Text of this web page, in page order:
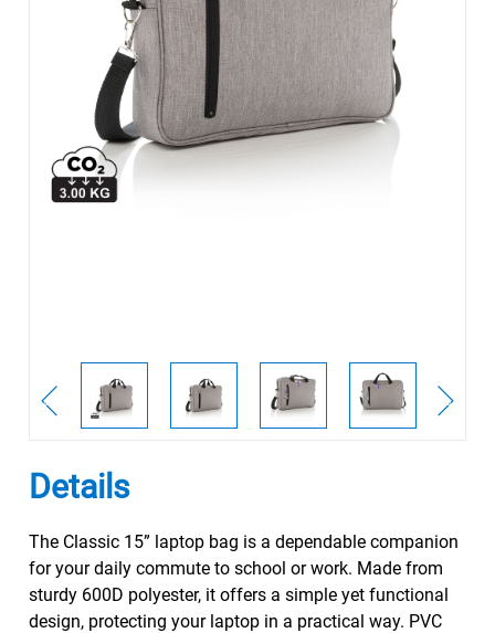
Details
The Classic 15” laptop bag is a dependable companion
for your daily commute to school or work. Made from
sturdy 600D polyester, it offers a simple yet functional
design, protecting your laptop in a practical way. PVC